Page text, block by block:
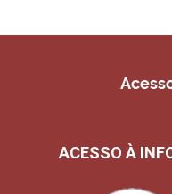
ACESSO À